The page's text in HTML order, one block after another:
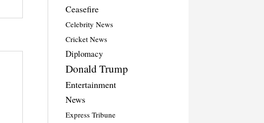
Ceasefire
Celebrity News
Cricket News
Diplomacy
Donald Trump
Entertainment
News
Express Tribune